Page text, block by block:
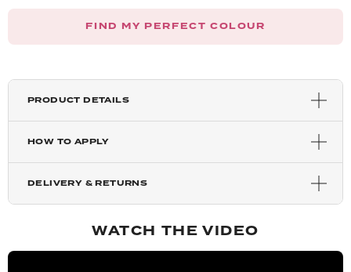
Honey Blonde
FIND MY PERFECT COLOUR
PRODUCT DETAILS
HOW TO APPLY
DELIVERY & RETURNS
WATCH THE VIDEO